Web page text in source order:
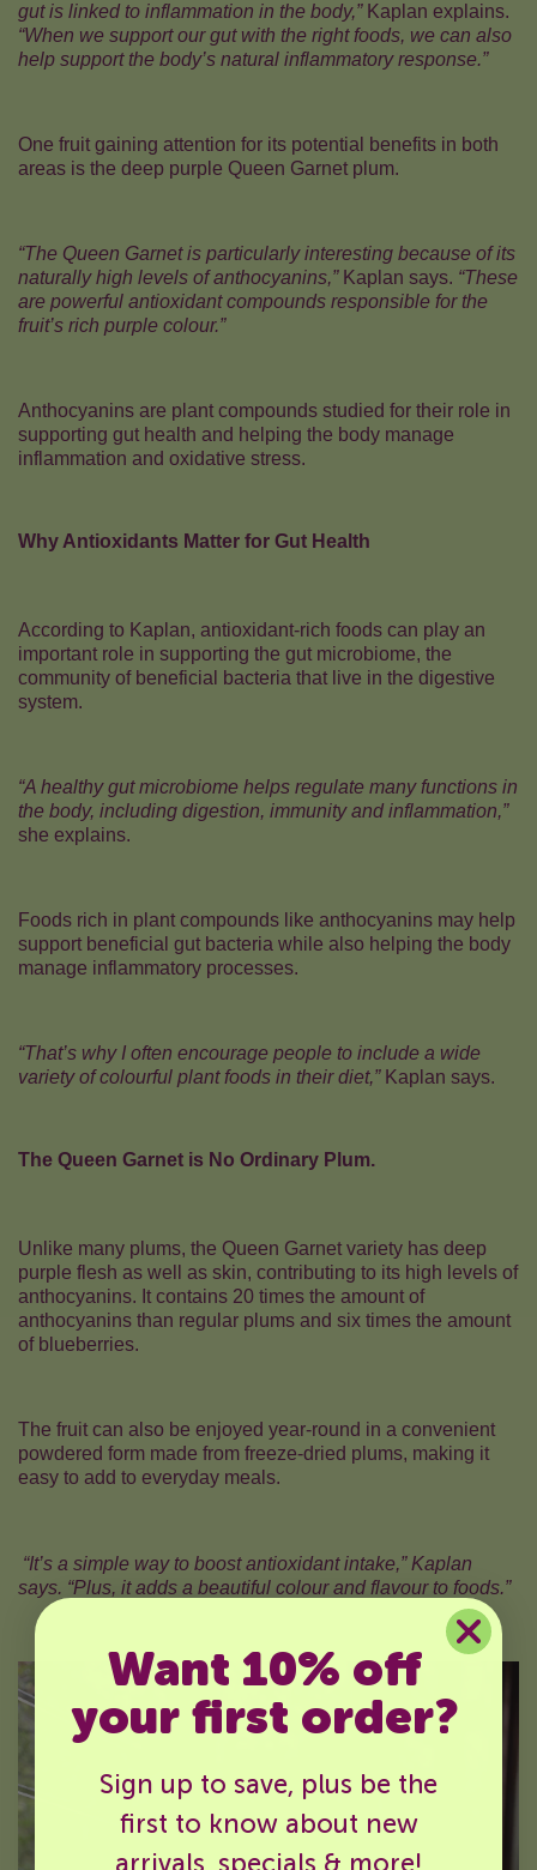
gut is linked to inflammation in the body,” Kaplan explains.
“When we support our gut with the right foods, we can also
help support the body’s natural inflammatory response.”
One fruit gaining attention for its potential benefits in both
areas is the deep purple Queen Garnet plum.
“The Queen Garnet is particularly interesting because of its
naturally high levels of anthocyanins,” Kaplan says. “These
are powerful antioxidant compounds responsible for the
fruit’s rich purple colour.”
Anthocyanins are plant compounds studied for their role in
supporting gut health and helping the body manage
inflammation and oxidative stress.
Why Antioxidants Matter for Gut Health
According to Kaplan, antioxidant-rich foods can play an
important role in supporting the gut microbiome, the
community of beneficial bacteria that live in the digestive
system.
“A healthy gut microbiome helps regulate many functions in
the body, including digestion, immunity and inflammation,”
she explains.
Foods rich in plant compounds like anthocyanins may help
support beneficial gut bacteria while also helping the body
manage inflammatory processes.
“That’s why I often encourage people to include a wide
variety of colourful plant foods in their diet,” Kaplan says.
The Queen Garnet is No Ordinary Plum.
Unlike many plums, the Queen Garnet variety has deep
purple flesh as well as skin, contributing to its high levels of
anthocyanins. It contains 20 times the amount of
anthocyanins than regular plums and six times the amount
of blueberries.
The fruit can also be enjoyed year-round in a convenient
powdered form made from freeze-dried plums, making it
easy to add to everyday meals.
“It’s a simple way to boost antioxidant intake,” Kaplan
says. “Plus, it adds a beautiful colour and flavour to foods.”
Want 10% off
your first order?
Sign up to save, plus be the
first to know about new
arrivals, specials & more!